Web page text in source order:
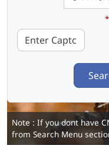
*
Note : If you dont have
from Search Menu